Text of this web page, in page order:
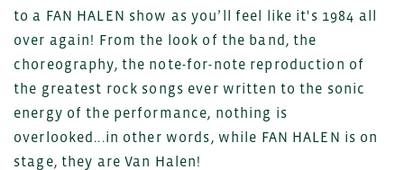
to a FAN HALEN show as you’ll feel like it's 1984 all
over again! From the look of the band, the
choreography, the note-for-note reproduction of
the greatest rock songs ever written to the sonic
energy of the performance, nothing is
overlooked...in other words, while FAN HALEN is on
stage, they are Van Halen!